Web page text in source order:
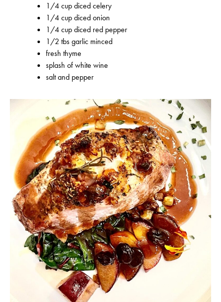
1/4 cup diced celery
1/4 cup diced onion
1/4 cup diced red pepper
1/2 tbs garlic minced
fresh thyme
splash of white wine
salt and pepper